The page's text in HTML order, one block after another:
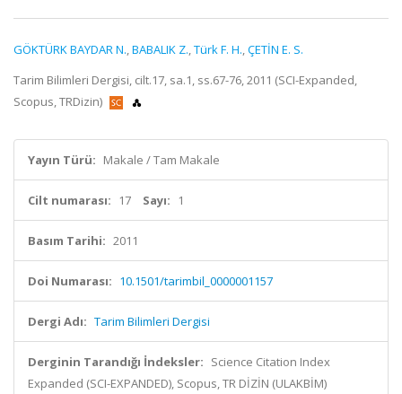
GÖKTÜRK BAYDAR N.,BABALIK Z.,Türk F. H.,ÇETİN E. S.
Tarim Bilimleri Dergisi, cilt.17, sa.1, ss.67-76, 2011 (SCI-Expanded,
Scopus, TRDizin)
Yayın Türü: Makale / Tam Makale
Cilt numarası: 17 Sayı: 1
Basım Tarihi: 2011
Doi Numarası: 10.1501/tarimbil_0000001157
Dergi Adı: Tarim Bilimleri Dergisi
Derginin Tarandığı İndeksler: Science Citation Index
Expanded (SCI-EXPANDED), Scopus, TR DİZİN (ULAKBİM)